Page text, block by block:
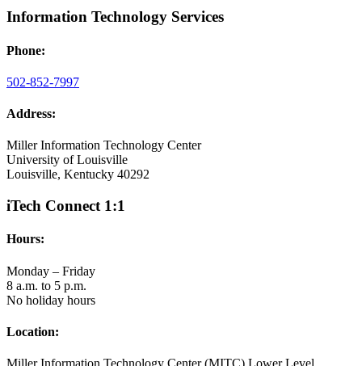
Information Technology Services
Phone:
502-852-7997
Address:
Miller Information Technology Center
University of Louisville
Louisville, Kentucky 40292
iTech Connect 1:1
Hours:
Monday – Friday
8 a.m. to 5 p.m.
No holiday hours
Location: